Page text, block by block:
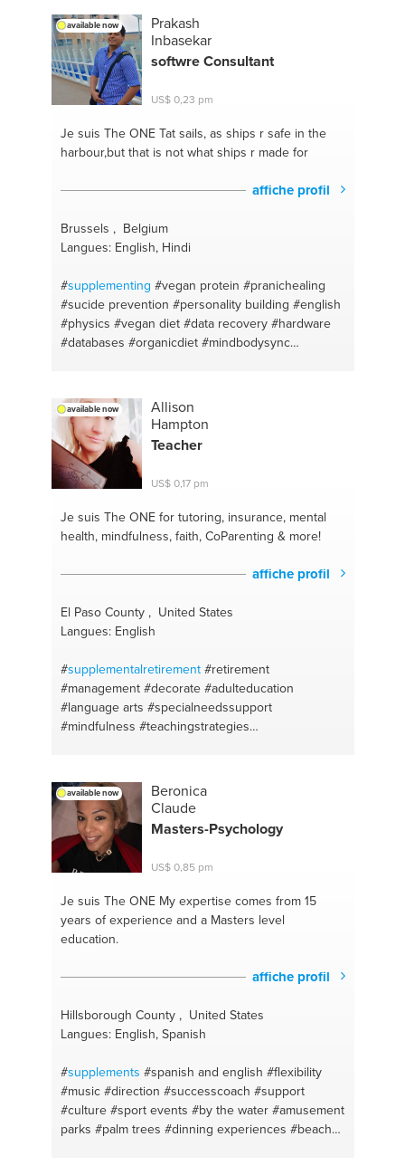
#diseño de un interior
#baile
#playas#ecological gardening
#motivacion#productos naturales
#gerencia
#alimentos#admin #recetas caseras #cardio
training#ejercicio para la salud
#laptop#música #presentation
publicitaria#multimedia#diseño de modas
#videos#diseño de interiores#celulares
#google apps#agroforestry#computadoras
#construccion sustentable
#construcción #proyectos
#organizational team#arte con foami#asesorias
#pintura #ejercicios funcionales #manualidades
#ejercicios fisicos#dibujo #natural beauty
#creative brainstorming skills#medicina na
available now
Prakash
Inbasekar
softwre Consultant
US$ 0,23 pm
Je suis The ONETat sails, as ships r safe in the
harbour,but that is not what ships r made for
affiche profil
Brussels , Belgium
Langues: English, Hindi
#supplementing #vegan protein #pranichealing
#sucide prevention #personality building #english
#physics #vegan diet #data recovery #hardware
#databases #organicdiet #mindbodysync
science#software development
warehousing #laughter theraphy
#wellness#own ideas
#whatoeatwhentoeat #wasteconversion
#vegeterianism #indian
#vegeterian#english #tastygreens
#mindfullness#elementary maths #long distance
relationships #hindi #vegeterian
available now
Allison
Hampton
Teacher
US$ 0,17 pm
Je suis The ONEfor tutoring, insurance, mental
health, mindfulness, faith, CoParenting & more!
affiche profil
El Paso County , United States
Langues: English
#supplementalretirement #retirement
#management #decorate #adulteducation
#language arts #specialneedssupport
#mindfulness #teachingstrategies
#coparenting#family dynamics
managementtraining#career coaching
#social anxiety #specialeducationsupport
thinking#lifeskills #depression advice#fashion
tips
#motherhood and individuality
coaching#anxiety support
#insurance #marketing#insurance
available now
Beronica
Claude
Masters-Psychology
US$ 0,85 pm
Je suis The ONEMy expertise comes from 15
years of experience and a Masters level
education.
affiche profil
Hillsborough County , United States
Langues: English, Spanish
#supplements #spanish and english #flexibility
#music #direction #successcoach #support
#culture #sport events #by the water #amusement
parks #palm trees #dinning experiences #beaches